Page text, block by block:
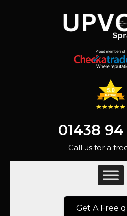
01438
Call us for a
Get A Free